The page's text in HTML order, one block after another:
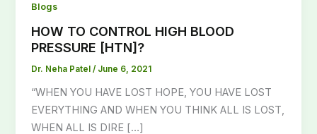
Blogs
HOW TO CONTROL HIGH BLOOD
PRESSURE [HTN]?
Dr. Neha Patel/ June 6, 2021
“WHEN YOU HAVE LOST HOPE, YOU HAVE LOST
EVERYTHING AND WHEN YOU THINK ALL IS LOST,
WHEN ALL IS DIRE […]